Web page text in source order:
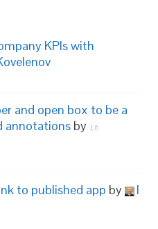
KPIs with
and open box to be a
annotations by
to published app by
I